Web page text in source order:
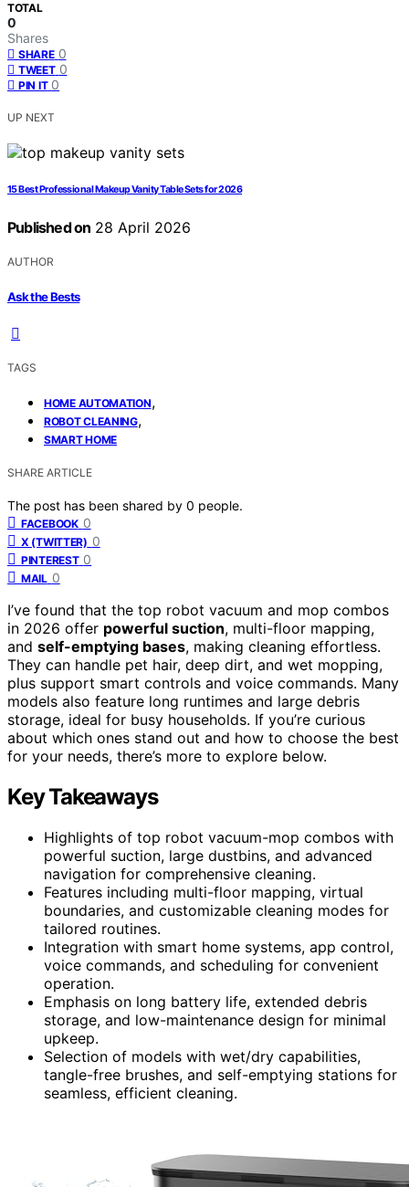
TOTAL
0
Shares
SHARE 0
TWEET 0
PIN IT 0
UP NEXT
15 Best Professional Makeup Vanity Table Sets for 2026
Published on 28 April 2026
AUTHOR
Ask the Bests
TAGS
HOME AUTOMATION,
ROBOT CLEANING,
SMART HOME
SHARE ARTICLE
The post has been shared by 0 people.
FACEBOOK 0
X (TWITTER) 0
PINTEREST 0
MAIL 0
I’ve found that the top robot vacuum and mop combos
in 2026 offer powerful suction, multi-floor mapping,
and self-emptying bases, making cleaning effortless.
They can handle pet hair, deep dirt, and wet mopping,
plus support smart controls and voice commands. Many
models also feature long runtimes and large debris
storage, ideal for busy households. If you’re curious
about which ones stand out and how to choose the best
for your needs, there’s more to explore below.
Key Takeaways
Highlights of top robot vacuum-mop combos with
powerful suction, large dustbins, and advanced
navigation for comprehensive cleaning.
Features including multi-floor mapping, virtual
boundaries, and customizable cleaning modes for
tailored routines.
Integration with smart home systems, app control,
voice commands, and scheduling for convenient
operation.
Emphasis on long battery life, extended debris
storage, and low-maintenance design for minimal
upkeep.
Selection of models with wet/dry capabilities,
tangle-free brushes, and self-emptying stations for
seamless, efficient cleaning.